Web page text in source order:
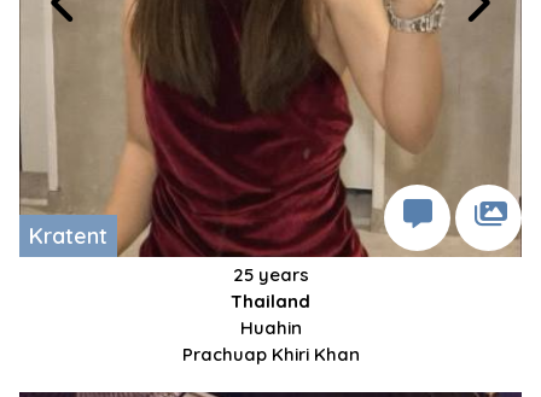
Kratent
25 years
Thailand
Huahin
Prachuap Khiri Khan